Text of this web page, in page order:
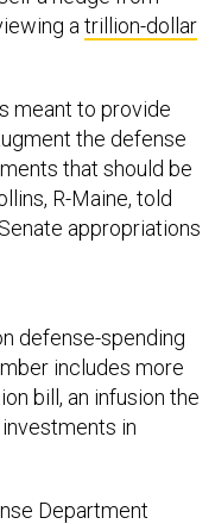
a trillion-dollar
meant to provide
the defense
that should be
R-Maine, told
appropriations
defense-spending
includes more
bill, an infusion the
in
Department